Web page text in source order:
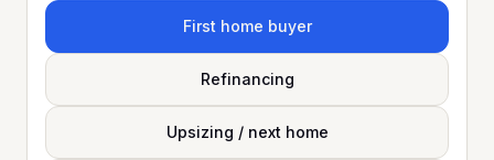
First home buyer
Refinancing
Upsizing / next home